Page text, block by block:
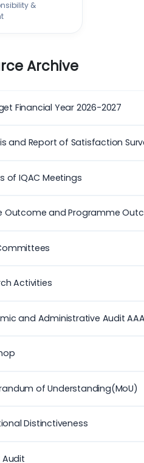
&
Archive
Financial Year 2026-2027
and Report of Satisfaction
of IQAC Meetings
Outcome and Programme
Activities
and Administrative Audit AAA
of Understanding(MoU)
Distinctiveness